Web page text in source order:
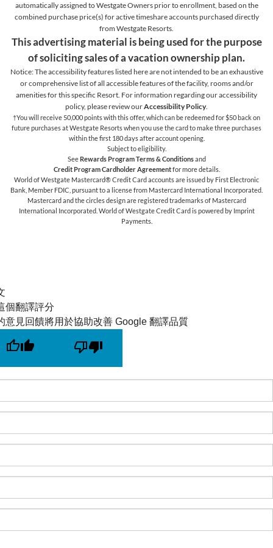
automatically assigned to Westgate Owners prior to enrollment, based on the
combined purchase price(s) for active timeshare accounts purchased directly
from Westgate Resorts.
This advertising material is being used for the purpose
of soliciting sales of a vacation ownership plan.
Notice: The accessibility features listed here are not intended to be an exhaustive
or comprehensive list of all accessible features of the facility, rooms and/or
amenities for this specific Resort. For information regarding our accessibility
policy, please review ourAccessibility Policy.
†You will receive 50,000 points with this offer, which can be redeemed for $50 back on
future purchases at Westgate Resorts when you use the card to make three purchases
within the first 180 days after account opening.
Subject to eligibility.
SeeRewards Program Terms & Conditionsand
Credit Program Cardholder Agreementfor more details.
World of Westgate Mastercard® Credit Card accounts are issued by First Electronic
Bank, Member FDIC, pursuant to a license from Mastercard International Incorporated.
Mastercard and the circles design are registered trademarks of Mastercard
International Incorporated. World of Westgate Credit Card is powered by Imprint
Payments.
個翻譯評分
意見回饋將用於協助改善 Google 翻譯品質